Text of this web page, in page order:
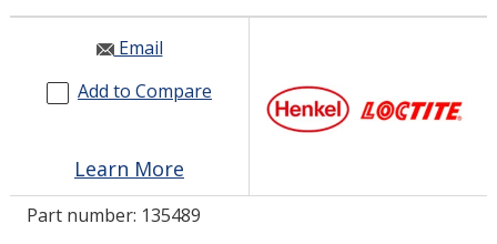
INDUSTRIES
RESOURCES
GET IN TOUCH
Email
Add to Compare
Learn More
Part number: 135489